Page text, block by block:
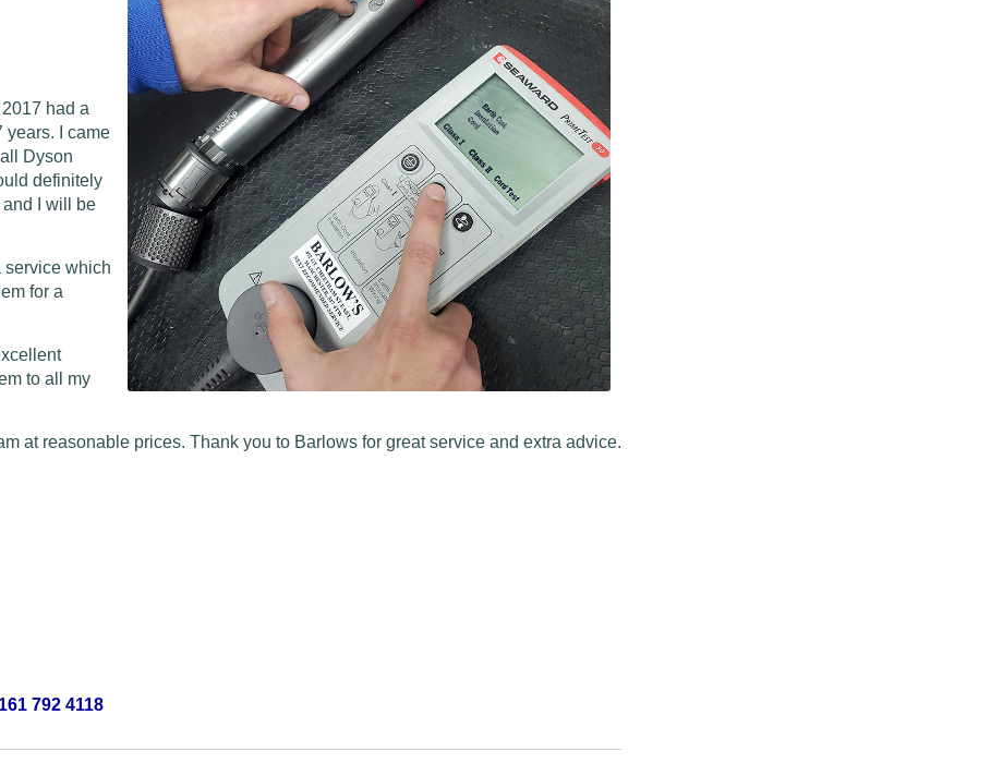
had a
years. I came
Dyson
definitely
I will be
service which
for a
to all my
at reasonable prices. Thank you to Barlows for great service and extra advice.
792 4118